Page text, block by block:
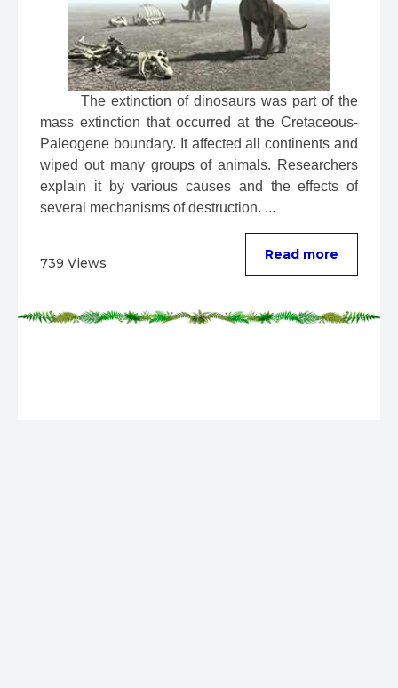
The extinction of dinosaurs was part of the
mass extinction that occurred at the Cretaceous-
Paleogene boundary. It affected all continents and
wiped out many groups of animals. Researchers
explain it by various causes and the effects of
several mechanisms of destruction. ...
739 Views
Read more